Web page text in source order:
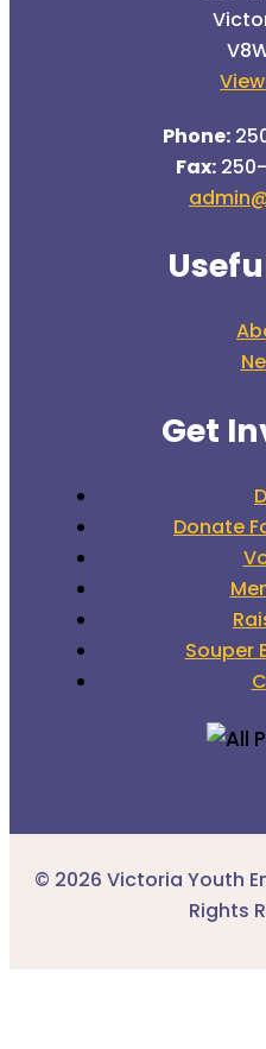
Phone:
Fax:
Get
Donate
Souper
© 2026 Victoria Youth
Rights